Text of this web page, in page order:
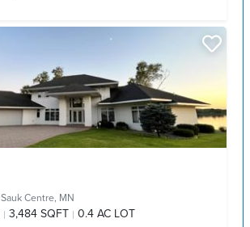
Sauk Centre, MN
3,484 SQFT 0.4 AC LOT